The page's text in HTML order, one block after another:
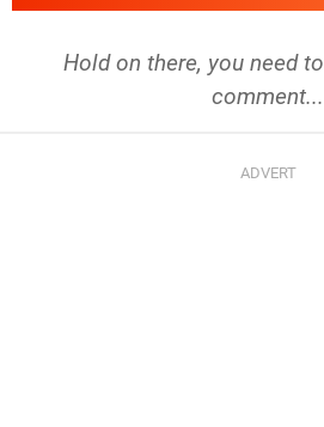
Hold on there, you need to
comment...